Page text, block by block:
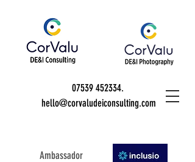
hello@corvaludeiconsulting.com
07539 452334.
Ambassador